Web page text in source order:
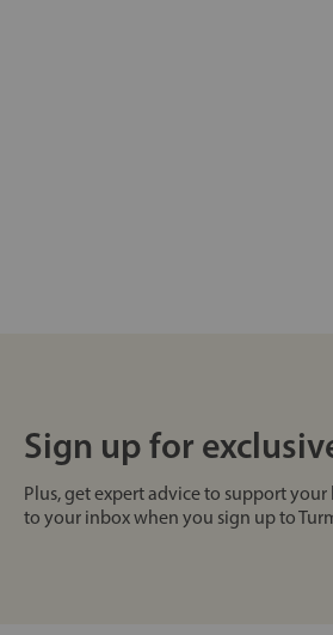
Sign up for
Plus, get expert advice to support
to your inbox when you sign up to